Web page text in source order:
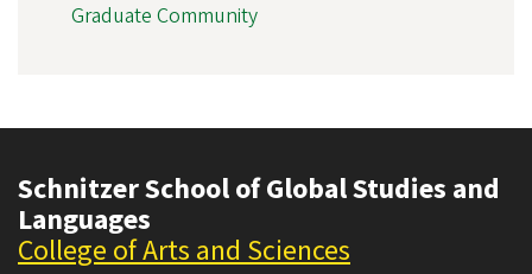
Graduate Community
Schnitzer School of Global Studies and
Languages
College of Arts and Sciences